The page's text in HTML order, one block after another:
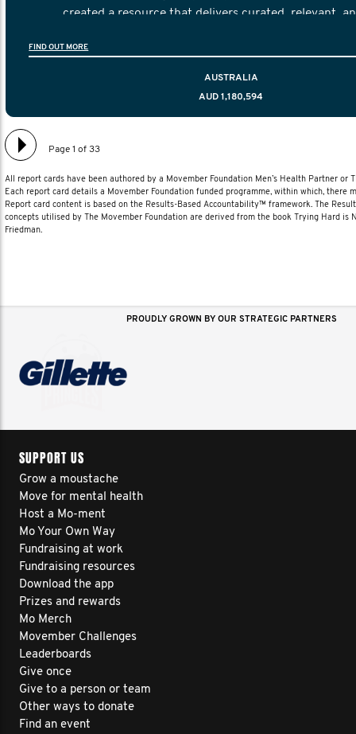
created a resource that delivers curated, relevant,
FIND OUT MORE
AUSTRALIA
AUD 1,180,594
Page 1 of 33
All report cards have been authored by a Movember Foundation Men’s Health Partner or
Each report card details a Movember Foundation funded programme, within which, there
Report card content is based on the Results-Based Accountability™ framework. The
concepts utilised by The Movember Foundation are derived from the book Trying Hard is
Friedman.
PROUDLY GROWN BY OUR STRATEGIC PARTNERS
SUPPORT US
Grow a moustache
Move for mental health
Host a Mo-ment
Mo Your Own Way
Fundraising at work
Fundraising resources
Download the app
Prizes and rewards
Mo Merch
Movember Challenges
Leaderboards
Give once
Give to a person or team
Other ways to donate
Find an event